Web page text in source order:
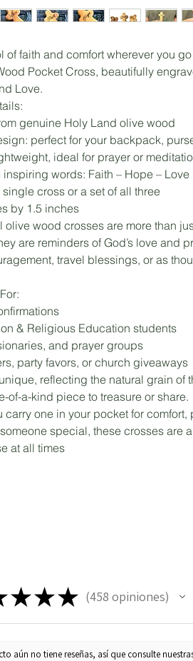
of faith and comfort wherever you
Pocket Cross, beautifully
Love.
genuine Holy Land olive wood
perfect for your backpack,
ideal for prayer or
words: Faith – Hope – Love
cross or a set of all three
by 1.5 inches
olive wood crosses are more than
are reminders of God’s love and
travel blessings, or as
& Religious Education students
and prayer groups
party favors, or church giveaways
reflecting the natural grain of
of-a-kind piece to treasure or share.
carry one in your pocket for
special, these crosses are
at all times
★★★ 458 opiniones
458
aún no tiene reseñas, así que consulte